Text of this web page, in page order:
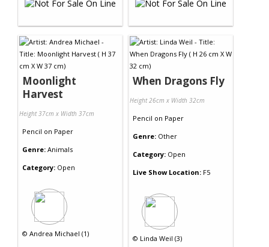
Moonlight
Harvest
Height 37cm x Width 37cm
Pencil on Paper
Genre: Animals
Category: Open
© Andrea Michael (1)
When Dragons Fly
Height 26cm x Width 32cm
Pencil on Paper
Genre: Other
Category: Open
Live Show Location: F5
© Linda Weil (3)